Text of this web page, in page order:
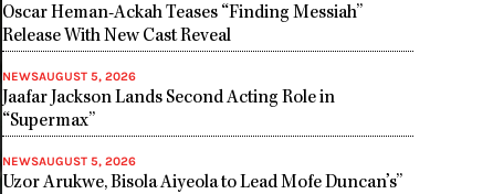
Oscar Heman-Ackah Teases “Finding Messiah”
Release With New Cast Reveal
NEWSAUGUST 5, 2026
Jaafar Jackson Lands Second Acting Role in
“Supermax”
NEWSAUGUST 5, 2026
Uzor Arukwe, Bisola Aiyeola to Lead Mofe Duncan’s”